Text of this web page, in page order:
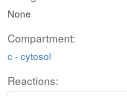
None
Compartment:
c - cytosol
Reactions: